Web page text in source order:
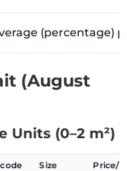
(percentage)
(August
Units (0–2 m²)
Size Price/